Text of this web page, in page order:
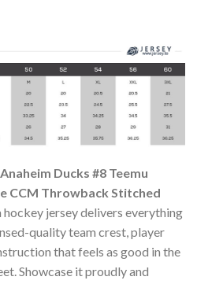
Anaheim Ducks #8 Teemu
CCM Throwback Stitched
hockey jersey delivers everything
quality team crest, player
that feels as good in the
Showcase it proudly and